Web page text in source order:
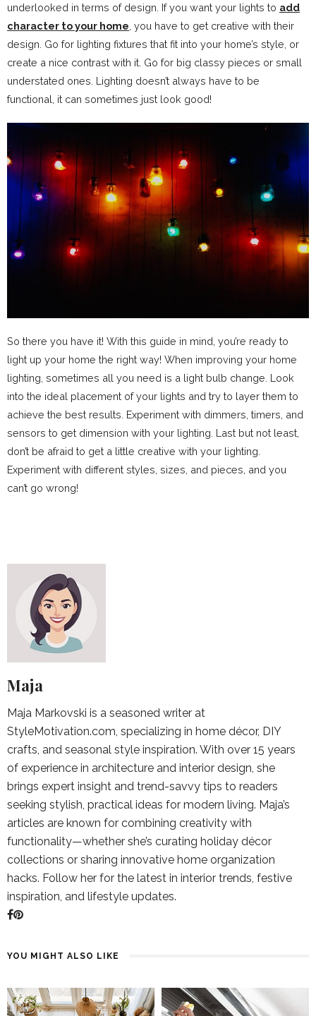
underlooked in terms of design. If you want your lights to add
character to your home , you have to get creative with their
design. Go for lighting fixtures that fit into your home’s style, or
create a nice contrast with it. Go for big classy pieces or small
understated ones. Lighting doesn’t always have to be
functional, it can sometimes just look good!
So there you have it! With this guide in mind, you’re ready to
light up your home the right way! When improving your home
lighting, sometimes all you need is a light bulb change. Look
into the ideal placement of your lights and try to layer them to
achieve the best results. Experiment with dimmers, timers, and
sensors to get dimension with your lighting. Last but not least,
don’t be afraid to get a little creative with your lighting.
Experiment with different styles, sizes, and pieces, and you
can’t go wrong!
Maja
Maja Markovski is a seasoned writer at
StyleMotivation.com, specializing in home décor, DIY
crafts, and seasonal style inspiration. With over 15 years
of experience in architecture and interior design, she
brings expert insight and trend-savvy tips to readers
seeking stylish, practical ideas for modern living. Maja’s
articles are known for combining creativity with
functionality—whether she’s curating holiday décor
collections or sharing innovative home organization
hacks. Follow her for the latest in interior trends, festive
inspiration, and lifestyle updates.
YOU MIGHT ALSO LIKE